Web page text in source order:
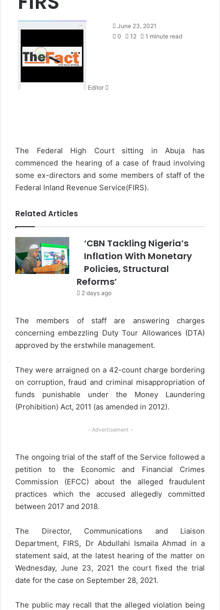
Editor
June 23, 2021
0
12 1 minute read
The Federal High Court sitting in Abuja has
commenced the hearing of a case of fraud involving
some ex-directors and some members of staff of the
Federal Inland Revenue Service(FIRS).
Related Articles
‘CBN Tackling Nigeria’s
Inflation With Monetary
Policies, Structural
Reforms’
2 days ago
The members of staff are answering charges
concerning embezzling Duty Tour Allowances (DTA)
approved by the erstwhile management.
They were arraigned on a 42-count charge bordering
on corruption, fraud and criminal misappropriation of
funds punishable under the Money Laundering
(Prohibition) Act, 2011 (as amended in 2012).
- Advertisement -
The ongoing trial of the staff of the Service followed a
petition to the Economic and Financial Crimes
Commission (EFCC) about the alleged fraudulent
practices which the accused allegedly committed
between 2017 and 2018.
The Director, Communications and Liaison
Department, FIRS, Dr Abdullahi Ismaila Ahmad in a
statement said, at the latest hearing of the matter on
Wednesday, June 23, 2021 the court fixed the trial
date for the case on September 28, 2021.
The public may recall that the alleged violation being